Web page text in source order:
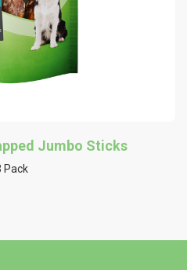
Jumbo Sticks
Pack